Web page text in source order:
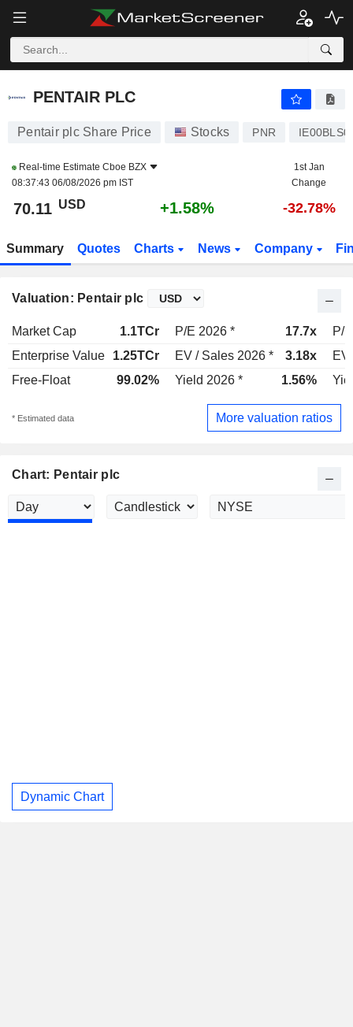
PENTAIR PLC
PENTAIR PLC
Pentair plc Share Price Stocks PNR
Real-time Estimate Cboe BZX
08:37:43 06/08/2026 pm IST
1st Jan
Change
70.11 USD +1.58% -32.78%
Summary Quotes Charts News Company
Valuation: Pentair plc
Market Cap 1.1TCr P/E 2026 * 17.7x
P/
Enterprise Value
1.25TCr EV / Sales 2026 * 3.18x
EV
Free-Float
99.02% Yield 2026 * 1.56%
* Estimated data More valuation ratios
Chart: Pentair plc
Dynamic Chart